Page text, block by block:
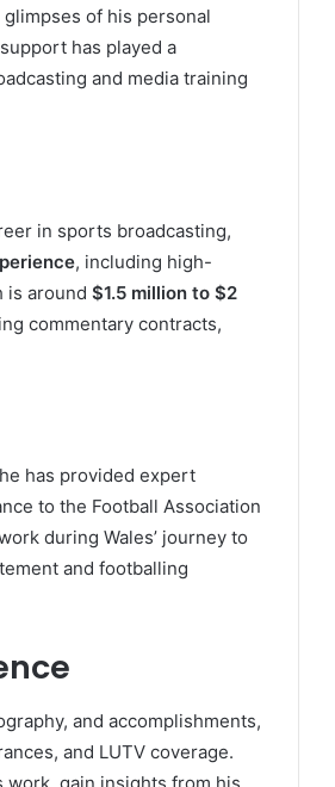
of his personal
has played a
and media training
in sports broadcasting,
, including high-
is around $1.5 million to $2
commentary contracts,
has provided expert
to the Football Association
during Wales’ journey to
and footballing
and accomplishments,
and LUTV coverage.